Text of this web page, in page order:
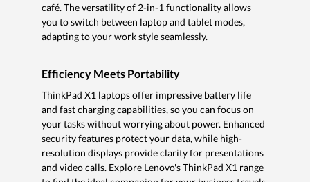
café. The versatility of 2-in-1 functionality allows
you to switch between laptop and tablet modes,
adapting to your work style seamlessly.
Efficiency Meets Portability
ThinkPad X1 laptops offer impressive battery life
and fast charging capabilities, so you can focus on
your tasks without worrying about power. Enhanced
security features protect your data, while high-
resolution displays provide clarity for presentations
and video calls. Explore Lenovo's ThinkPad X1 range